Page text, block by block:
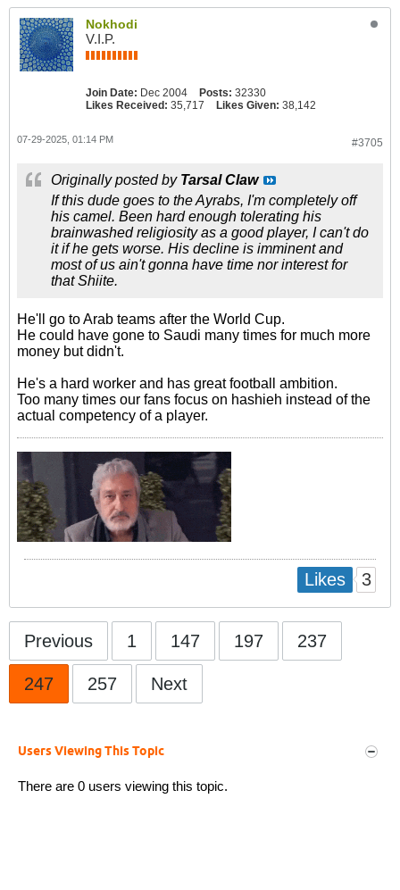
Nokhodi
V.I.P.
Join Date: Dec 2004 Posts: 32330
Likes Received: 35,717 Likes Given: 38,142
#3705
07-29-2025, 01:14 PM
Originally posted by Tarsal Claw
If this dude goes to the Ayrabs, I'm completely off
his camel. Been hard enough tolerating his
brainwashed religiosity as a good player, I can't do
it if he gets worse. His decline is imminent and
most of us ain't gonna have time nor interest for
that Shiite.
He'll go to Arab teams after the World Cup.
He could have gone to Saudi many times for much more
money but didn't.
He's a hard worker and has great football ambition.
Too many times our fans focus on hashieh instead of the
actual competency of a player.
Likes 3
Previous 1 147 197 237
247 257 Next
Users Viewing This Topic
There are 0 users viewing this topic.